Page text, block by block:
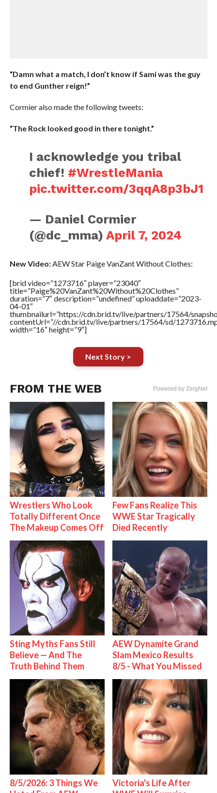
“Damn what a match, I don’t know if Sami was the guy
to end Gunther reign!”
Cormier also made the following tweets:
“The Rock looked good in there tonight.”
I acknowledge you tribal
chief! #WrestleMania
pic.twitter.com/3qqA8p3bJ1
— Daniel Cormier
(@dc_mma)April 7, 2024
New Video:AEW Star Paige VanZant Without Clothes:
[brid video=”1273716″ player=”23040″
title=”Paige%20VanZant%20Without%20Clothes”
duration=”7″ description=”undefined” uploaddate=”2023-
04-01″
thumbnailurl=”https://cdn.brid.tv/live/partners/17564/
contentUrl=”//cdn.brid.tv/live/partners/17564/sd/
width=”16″ height=”9″]
Next Story >
FROM THE WEB Powered by ZergNet
Wrestlers Who Look
Totally Different Once
The Makeup Comes Off
Few Fans Realize This
WWE Star Tragically
Died Recently
Sting Myths Fans Still
Believe — And The
Truth Behind Them
AEW Dynamite Grand
Slam Mexico Results
8/5 - What You Missed
8/5/2026: 3 Things We
Victoria's Life After